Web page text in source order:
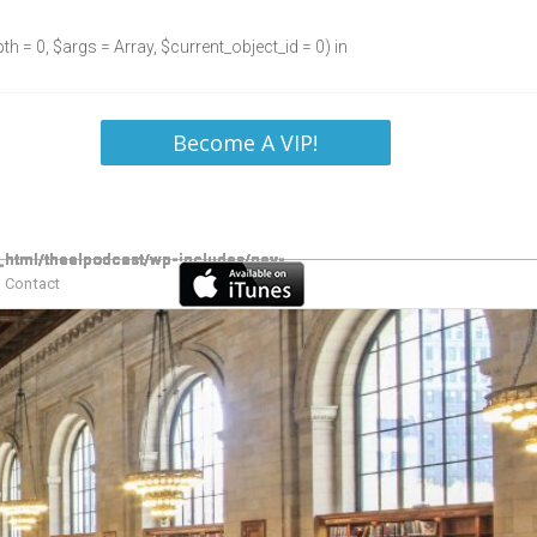
= 0, $args = Array, $current_object_id = 0) in
Become A VIP!
Contact